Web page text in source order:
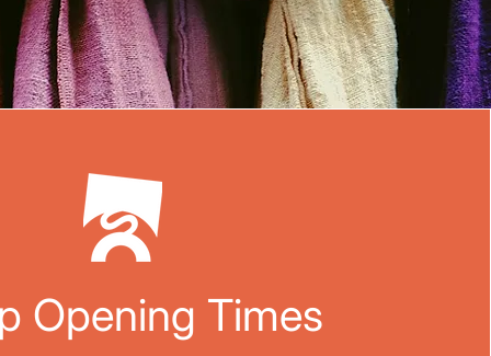
Opening Times